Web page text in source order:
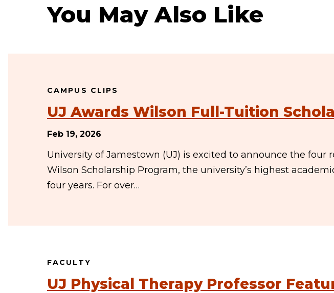
You May Also Like
CAMPUS CLIPS
UJ Awards Wilson Full-Tuition
Feb 19, 2026
University of Jamestown (UJ) is excited to announce the four
Wilson Scholarship Program, the university’s highest
four years. For over…
FACULTY
UJ Physical Therapy Professor